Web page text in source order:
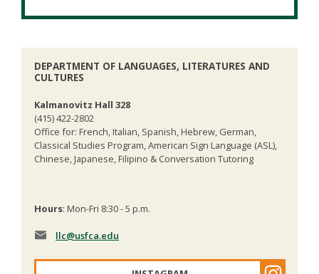
DEPARTMENT OF LANGUAGES, LITERATURES AND
CULTURES
Kalmanovitz Hall 328
(415) 422-2802
Office for: French, Italian, Spanish, Hebrew, German,
Classical Studies Program, American Sign Language (ASL),
Chinese, Japanese, Filipino & Conversation Tutoring
Hours: Mon-Fri 8:30 - 5 p.m.
llc@usfca.edu